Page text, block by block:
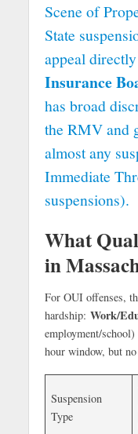
Scene of
State
appeal
Insurance
has broad
the RMV and
almost any
Immediate
suspensions).
What
in
For OUI offenses,
hardship: Work/
employment/school)
hour window, but
Suspension
Type